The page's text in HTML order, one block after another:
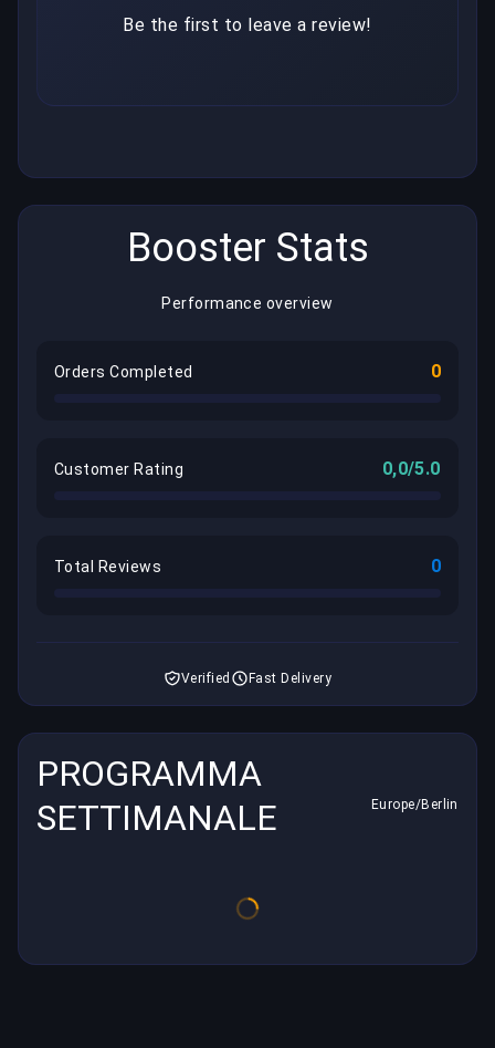
Be the first to leave a review!
Booster Stats
Performance overview
Orders Completed 0
Customer Rating 0,0/5.0
Total Reviews 0
Verified Fast Delivery
PROGRAMMA
SETTIMANALE
Europe/Berlin